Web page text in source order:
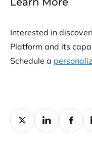
Interested in
Platform and its
Schedule a